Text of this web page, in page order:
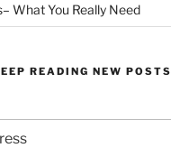
What You Really Need
READING NEW POSTS